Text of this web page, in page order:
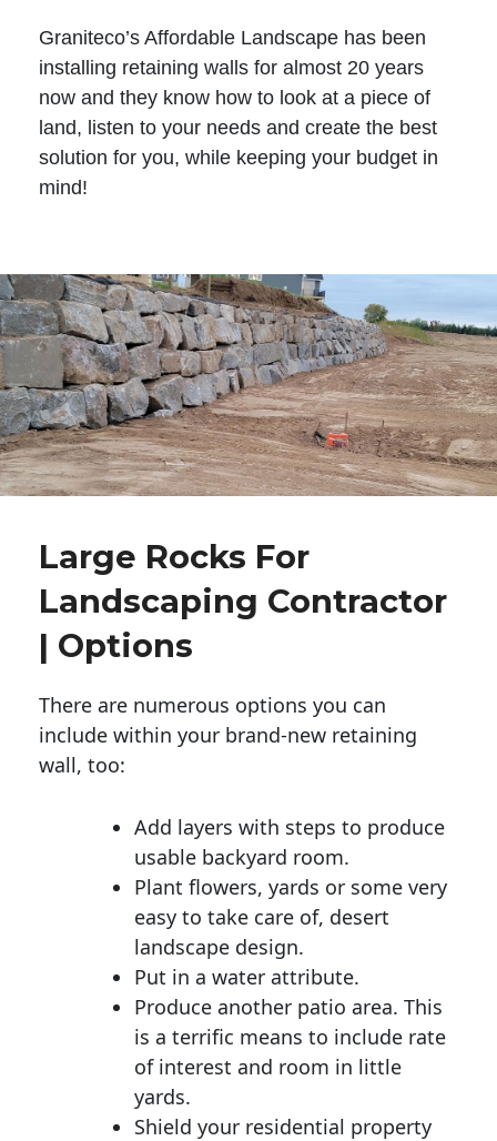
Graniteco’s Affordable Landscape has been
installing retaining walls for almost 20 years
now and they know how to look at a piece of
land, listen to your needs and create the best
solution for you, while keeping your budget in
mind!
Large Rocks For
Landscaping Contractor
| Options
There are numerous options you can
include within your brand-new retaining
wall, too:
Add layers with steps to produce
usable backyard room.
Plant flowers, yards or some very
easy to take care of, desert
landscape design.
Put in a water attribute.
Produce another patio area. This
is a terrific means to include rate
of interest and room in little
yards.
Shield your residential property